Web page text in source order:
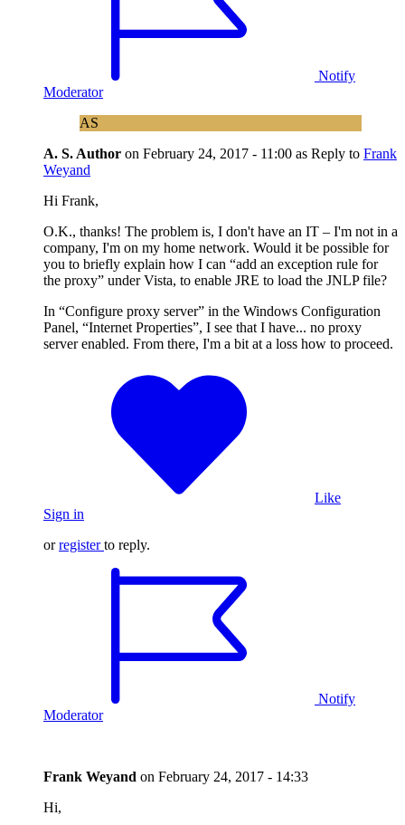
Notify
Moderator
AS
A. S. Author on February 24, 2017 - 11:00 as Reply to Frank
Weyand
Hi Frank,
O.K., thanks! The problem is, I don't have an IT – I'm not in a
company, I'm on my home network. Would it be possible for
you to briefly explain how I can “add an exception rule for
the proxy” under Vista, to enable JRE to load the JNLP file?
In “Configure proxy server” in the Windows Configuration
Panel, “Internet Properties”, I see that I have... no proxy
server enabled. From there, I'm a bit at a loss how to proceed.
Like
Sign in
orregister to reply.
Notify
Moderator
Frank Weyand on February 24, 2017 - 14:33
Hi,